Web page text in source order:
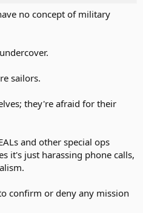
no concept of military
sailors.
they're afraid for their
and other special ops
it's just harassing phone calls,
confirm or deny any mission